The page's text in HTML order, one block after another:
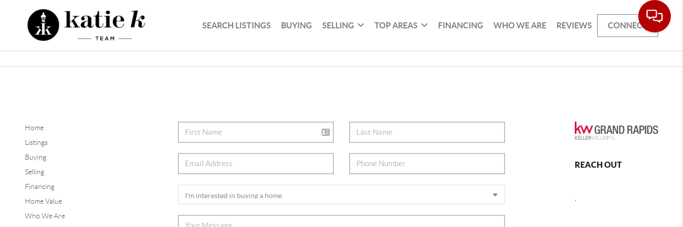
SEARCH LISTINGS BUYING SELLING TOP AREAS FINANCING WHO WE ARE REVIEWS CONNECT
Home
Listings
Buying
Selling
Financing
Home Value
Who We Are
REACH OUT